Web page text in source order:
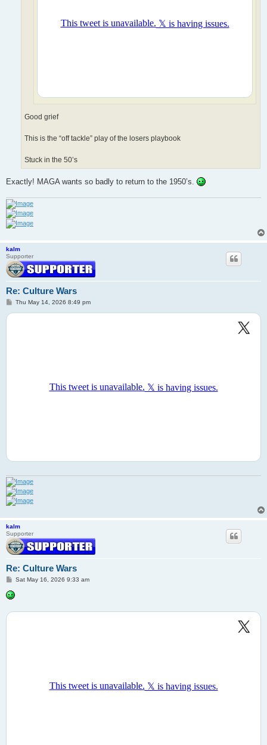
Good grief
This is the “off tackle” play of the losers playbook
Stuck in the 50’s
Exactly! MAGA wants so badly to return to the 1950’s.
kalm
Supporter
Re: Culture Wars
PThu May 14, 2026 8:49 pm
kalm
Supporter
Re: Culture Wars
P
s
t
Sat May 16, 2026 9:33 am